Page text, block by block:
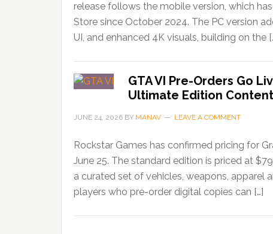
release follows the mobile version, which
Store since October 2024. The PC version
UI, and enhanced 4K visuals, building on the
GTA VI Pre-Orders Go
Ultimate Edition
JUNE 24, 2026 BY MANAV LEAVE A COMMENT
Rockstar Games has confirmed pricing for
June 25. The standard edition is priced at
a curated set of vehicles, weapons, apparel
players who pre-order digital copies can […]